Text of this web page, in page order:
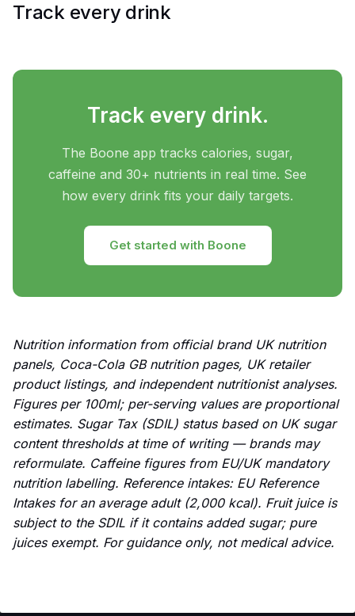
Track every drink
Track every drink.
The Boone app tracks calories, sugar,
caffeine and 30+ nutrients in real time. See
how every drink fits your daily targets.
Get started with Boone
Nutrition information from official brand UK nutrition
panels, Coca-Cola GB nutrition pages, UK retailer
product listings, and independent nutritionist analyses.
Figures per 100ml; per-serving values are proportional
estimates. Sugar Tax (SDIL) status based on UK sugar
content thresholds at time of writing — brands may
reformulate. Caffeine figures from EU/UK mandatory
nutrition labelling. Reference intakes: EU Reference
Intakes for an average adult (2,000 kcal). Fruit juice is
subject to the SDIL if it contains added sugar; pure
juices exempt. For guidance only, not medical advice.